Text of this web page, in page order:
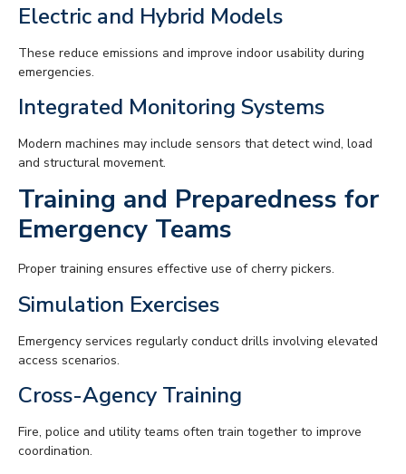
Electric and Hybrid Models
These reduce emissions and improve indoor usability during
emergencies.
Integrated Monitoring Systems
Modern machines may include sensors that detect wind, load
and structural movement.
Training and Preparedness for
Emergency Teams
Proper training ensures effective use of cherry pickers.
Simulation Exercises
Emergency services regularly conduct drills involving elevated
access scenarios.
Cross-Agency Training
Fire, police and utility teams often train together to improve
coordination.